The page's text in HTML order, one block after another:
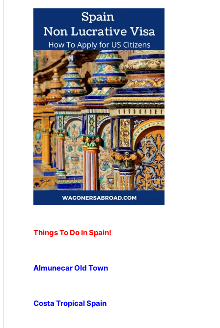
Things To Do In Spain!
Almunecar Old Town
Costa Tropical Spain